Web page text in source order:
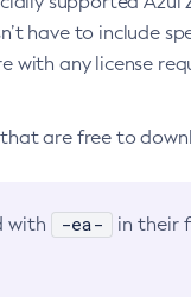
have to include
any license
are free to
with -ea-
in their